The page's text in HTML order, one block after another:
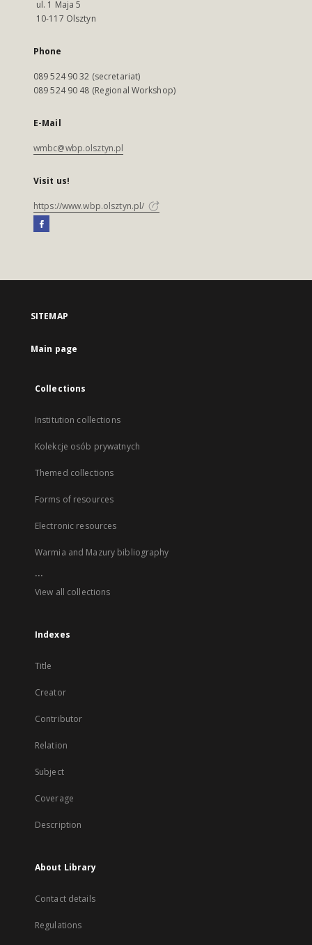
ul. 1 Maja 5
10-117 Olsztyn
Phone
089 524 90 32 (secretariat)
089 524 90 48 (Regional Workshop)
E-Mail
wmbc@wbp.olsztyn.pl
Visit us!
https://www.wbp.olsztyn.pl/
SITEMAP
Main page
Collections
Institution collections
Kolekcje osób prywatnych
Themed collections
Forms of resources
Electronic resources
Warmia and Mazury bibliography
...
View all collections
Indexes
Title
Creator
Contributor
Relation
Subject
Coverage
Description
About Library
Contact details
Regulations